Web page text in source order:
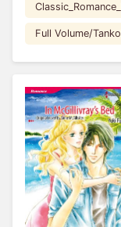
Full Volume/